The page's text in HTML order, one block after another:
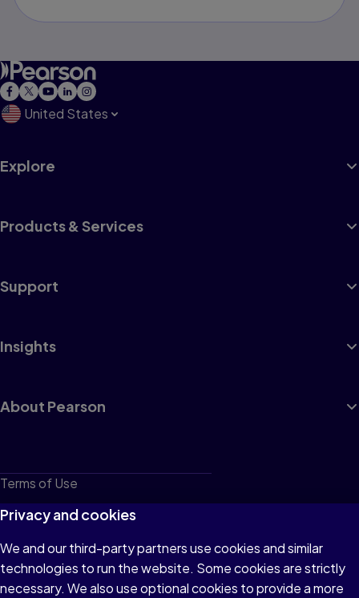
United States
Explore
Products & Services
Support
Insights
About Pearson
Terms of Use
Privacy
Cookies
Do not sell or share my personal information
Privacy and cookies
We and our third-party partners use cookies and similar
technologies to run the website. Some cookies are strictly
necessary. We also use optional cookies to provide a more